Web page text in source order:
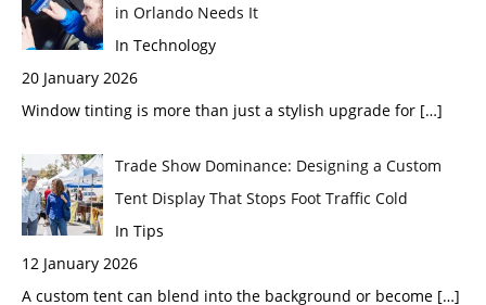
in Orlando Needs It
In Technology
20 January 2026
Window tinting is more than just a stylish upgrade for […]
Trade Show Dominance: Designing a Custom
Tent Display That Stops Foot Traffic Cold
In Tips
12 January 2026
A custom tent can blend into the background or become […]